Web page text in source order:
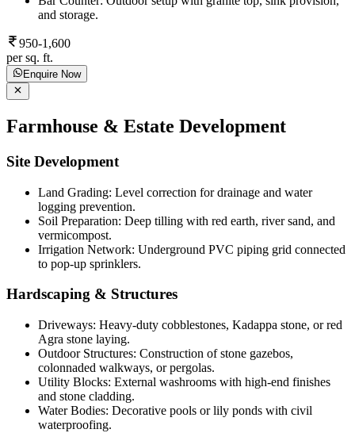
and storage.
950-1,600
per sq. ft.
Enquire Now
Farmhouse & Estate Development
Site Development
Land Grading: Level correction for drainage and water
logging prevention.
Soil Preparation: Deep tilling with red earth, river sand, and
vermicompost.
Irrigation Network: Underground PVC piping grid connected
to pop-up sprinklers.
Hardscaping & Structures
Driveways: Heavy-duty cobblestones, Kadappa stone, or red
Agra stone laying.
Outdoor Structures: Construction of stone gazebos,
colonnaded walkways, or pergolas.
Utility Blocks: External washrooms with high-end finishes
and stone cladding.
Water Bodies: Decorative pools or lily ponds with civil
waterproofing.